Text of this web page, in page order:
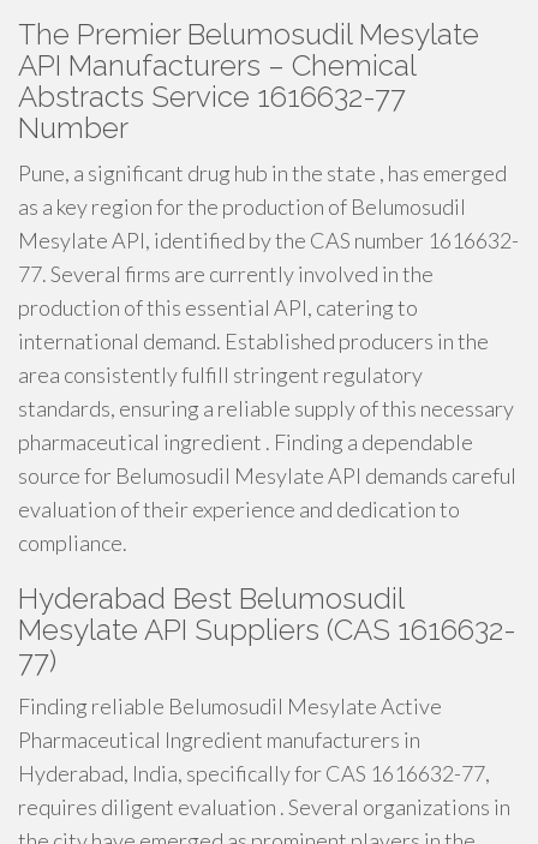
The Premier Belumosudil Mesylate
API Manufacturers – Chemical
Abstracts Service 1616632-77
Number
Pune, a significant drug hub in the state , has emerged
as a key region for the production of Belumosudil
Mesylate API, identified by the CAS number 1616632-
77. Several firms are currently involved in the
production of this essential API, catering to
international demand. Established producers in the
area consistently fulfill stringent regulatory
standards, ensuring a reliable supply of this necessary
pharmaceutical ingredient . Finding a dependable
source for Belumosudil Mesylate API demands careful
evaluation of their experience and dedication to
compliance.
Hyderabad Best Belumosudil
Mesylate API Suppliers (CAS 1616632-
77)
Finding reliable Belumosudil Mesylate Active
Pharmaceutical Ingredient manufacturers in
Hyderabad, India, specifically for CAS 1616632-77,
requires diligent evaluation . Several organizations in